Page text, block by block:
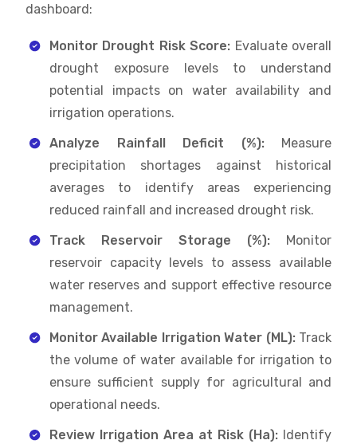
dashboard:
Monitor Drought Risk Score: Evaluate overall
drought exposure levels to understand
potential impacts on water availability and
irrigation operations.
Analyze Rainfall Deficit (%):Measure
precipitation shortages against historical
averages to identify areas experiencing
reduced rainfall and increased drought risk.
Track Reservoir Storage (%): Monitor
reservoir capacity levels to assess available
water reserves and support effective resource
management.
Monitor Available Irrigation Water (ML):Track
the volume of water available for irrigation to
ensure sufficient supply for agricultural and
operational needs.
Review Irrigation Area at Risk (Ha): Identify